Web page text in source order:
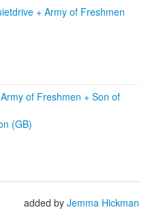
+ Army of Freshmen
Army of Freshmen + Son of
(GB)
added by Jemma Hickman